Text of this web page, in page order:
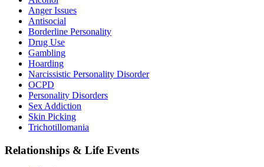
Anger Issues
Antisocial
Borderline Personality
Drug Use
Gambling
Hoarding
Narcissistic Personality Disorder
OCPD
Personality Disorders
Sex Addiction
Skin Picking
Trichotillomania
Relationships & Life Events